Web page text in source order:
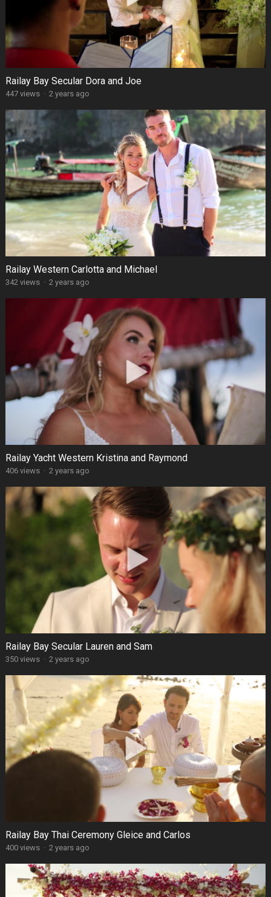
Railay Bay Secular Dora and Joe
447 views · 2 years ago
Railay Western Carlotta and Michael
342 views · 2 years ago
Railay Yacht Western Kristina and Raymond
406 views · 2 years ago
Railay Bay Secular Lauren and Sam
350 views · 2 years ago
Railay Bay Thai Ceremony Gleice and Carlos
400 views · 2 years ago